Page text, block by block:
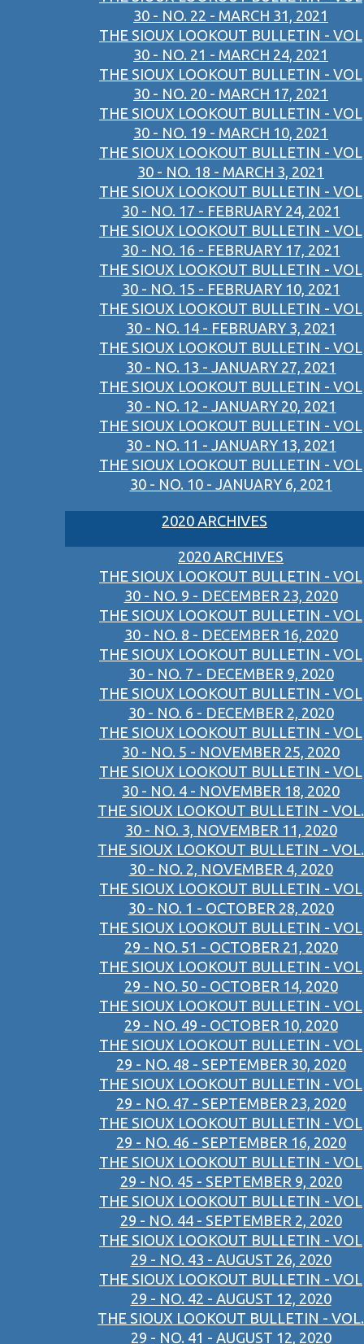
30 - NO. 22 - MARCH 31, 2021
THE SIOUX LOOKOUT BULLETIN - VOL
30 - NO. 21 - MARCH 24, 2021
THE SIOUX LOOKOUT BULLETIN - VOL
30 - NO. 20 - MARCH 17, 2021
THE SIOUX LOOKOUT BULLETIN - VOL
30 - NO. 19 - MARCH 10, 2021
THE SIOUX LOOKOUT BULLETIN - VOL
30 - NO. 18 - MARCH 3, 2021
THE SIOUX LOOKOUT BULLETIN - VOL
30 - NO. 17 - FEBRUARY 24, 2021
THE SIOUX LOOKOUT BULLETIN - VOL
30 - NO. 16 - FEBRUARY 17, 2021
THE SIOUX LOOKOUT BULLETIN - VOL
30 - NO. 15 - FEBRUARY 10, 2021
THE SIOUX LOOKOUT BULLETIN - VOL
30 - NO. 14 - FEBRUARY 3, 2021
THE SIOUX LOOKOUT BULLETIN - VOL
30 - NO. 13 - JANUARY 27, 2021
THE SIOUX LOOKOUT BULLETIN - VOL
30 - NO. 12 - JANUARY 20, 2021
THE SIOUX LOOKOUT BULLETIN - VOL
30 - NO. 11 - JANUARY 13, 2021
THE SIOUX LOOKOUT BULLETIN - VOL
30 - NO. 10 - JANUARY 6, 2021
2020 ARCHIVES
2020 ARCHIVES
THE SIOUX LOOKOUT BULLETIN - VOL
30 - NO. 9 - DECEMBER 23, 2020
THE SIOUX LOOKOUT BULLETIN - VOL
30 - NO. 8 - DECEMBER 16, 2020
THE SIOUX LOOKOUT BULLETIN - VOL
30 - NO. 7 - DECEMBER 9, 2020
THE SIOUX LOOKOUT BULLETIN - VOL
30 - NO. 6 - DECEMBER 2, 2020
THE SIOUX LOOKOUT BULLETIN - VOL
30 - NO. 5 - NOVEMBER 25, 2020
THE SIOUX LOOKOUT BULLETIN - VOL
30 - NO. 4 - NOVEMBER 18, 2020
THE SIOUX LOOKOUT BULLETIN - VOL.
30 - NO. 3, NOVEMBER 11, 2020
THE SIOUX LOOKOUT BULLETIN - VOL.
30 - NO. 2, NOVEMBER 4, 2020
THE SIOUX LOOKOUT BULLETIN - VOL
30 - NO. 1 - OCTOBER 28, 2020
THE SIOUX LOOKOUT BULLETIN - VOL
29 - NO. 51 - OCTOBER 21, 2020
THE SIOUX LOOKOUT BULLETIN - VOL
29 - NO. 50 - OCTOBER 14, 2020
THE SIOUX LOOKOUT BULLETIN - VOL
29 - NO. 49 - OCTOBER 10, 2020
THE SIOUX LOOKOUT BULLETIN - VOL
29 - NO. 48 - SEPTEMBER 30, 2020
THE SIOUX LOOKOUT BULLETIN - VOL
29 - NO. 47 - SEPTEMBER 23, 2020
THE SIOUX LOOKOUT BULLETIN - VOL
29 - NO. 46 - SEPTEMBER 16, 2020
THE SIOUX LOOKOUT BULLETIN - VOL
29 - NO. 45 - SEPTEMBER 9, 2020
THE SIOUX LOOKOUT BULLETIN - VOL
29 - NO. 44 - SEPTEMBER 2, 2020
THE SIOUX LOOKOUT BULLETIN - VOL
29 - NO. 43 - AUGUST 26, 2020
THE SIOUX LOOKOUT BULLETIN - VOL
29 - NO. 42 - AUGUST 12, 2020
THE SIOUX LOOKOUT BULLETIN - VOL.
29 - NO. 41 - AUGUST 12, 2020